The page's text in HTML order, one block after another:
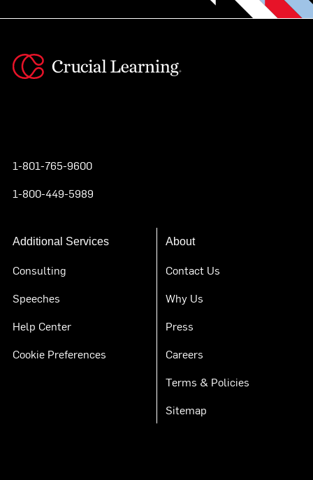
1-801-765-9600
1-800-449-5989
Additional Services
Consulting
Speeches
Help Center
Cookie Preferences
About
Contact Us
Why Us
Press
Careers
Terms & Policies
Sitemap